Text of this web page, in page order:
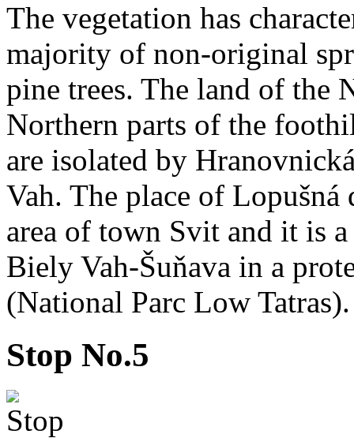
The vegetation has
majority of non-original
pine trees. The land of the
Northern parts of the
are isolated by
Vah. The place of
area of town Svit and it is
Biely Vah-Šuňava in a
(National Parc Low Tatras).
Stop No.5